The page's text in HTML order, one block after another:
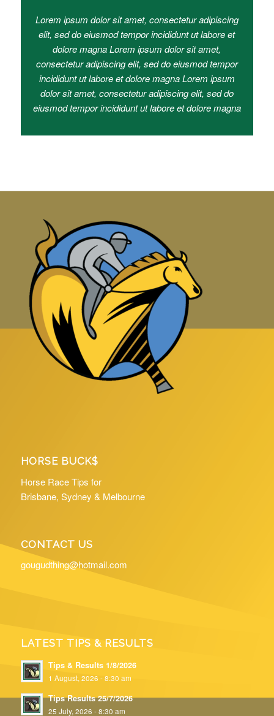
Lorem ipsum dolor sit amet, consectetur adipiscing
elit, sed do eiusmod tempor incididunt ut labore et
dolore magna Lorem ipsum dolor sit amet,
consectetur adipiscing elit, sed do eiusmod tempor
incididunt ut labore et dolore magna Lorem ipsum
dolor sit amet, consectetur adipiscing elit, sed do
eiusmod tempor incididunt ut labore et dolore magna
HORSE BUCK$
Horse Race Tips for
Brisbane, Sydney & Melbourne
CONTACT US
gougudthing@hotmail.com
LATEST TIPS & RESULTS
Tips & Results 1/8/2026
1 August, 2026 - 8:30 am
Tips Results 25/7/2026
25 July, 2026 - 8:30 am